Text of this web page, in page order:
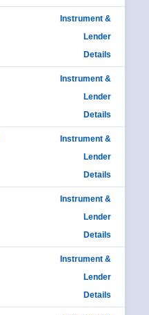
Instrument &
Lender
Details
Instrument &
Lender
Details
Instrument &
Lender
Details
Instrument &
Lender
Details
Instrument &
Lender
Details